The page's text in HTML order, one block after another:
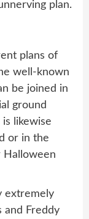
plan.
plans of
well-known
be joined in
ground
likewise
or in the
Halloween
extremely
and Freddy